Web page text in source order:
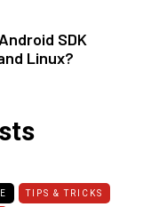
SDK
Linux?
TIPS & TRICKS